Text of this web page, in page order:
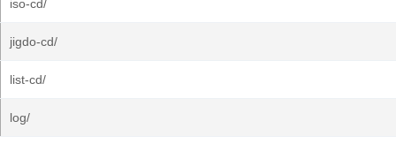
iso-cd/
jigdo-cd/
list-cd/
log/